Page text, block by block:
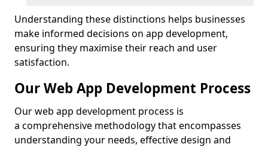
Understanding these distinctions helps businesses
make informed decisions on app development,
ensuring they maximise their reach and user
satisfaction.
Our Web App Development Process
Our web app development process is
a comprehensive methodology that encompasses
understanding your needs, effective design and